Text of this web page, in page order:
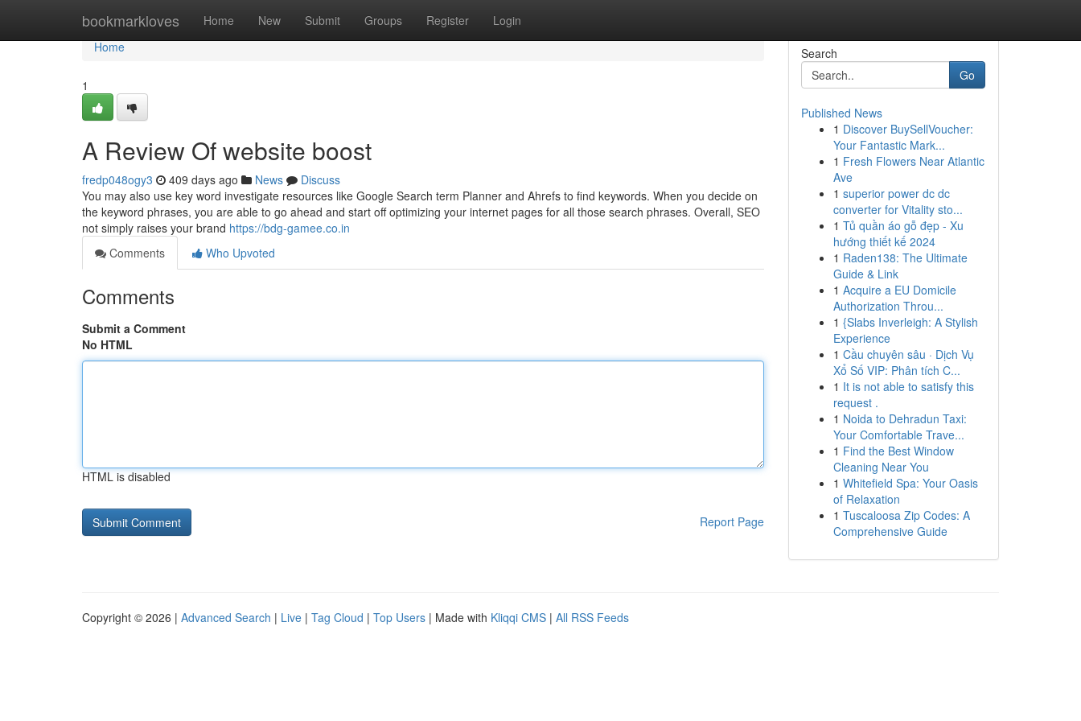
bookmarkloves Home New Submit Groups Register Login
Home
Home
1
A Review Of website boost
fredp048ogy3 409 days ago News
Discuss
You may also use key word investigate resources like Google Search term Planner and Ahrefs to find keywords. When you decide on
the keyword phrases, you are able to go ahead and start off optimizing your internet pages for all those search phrases. Overall, SEO
not simply raises your brand https://bdg-gamee.co.in
Comments
Who Upvoted
Comments
Submit a Comment
No HTML
HTML is disabled
Report Page
Search
Go
Published News
1 Discover BuySellVoucher:
Your Fantastic Mark...
1 Fresh Flowers Near Atlantic
Ave
1 superior power dc dc
converter for Vitality sto...
1 Tủ quần áo gỗ đẹp - Xu
hướng thiết kế 2024
1 Raden138: The Ultimate
Guide & Link
1 Acquire a EU Domicile
Authorization Throu...
1 {Slabs Inverleigh: A Stylish
Experience
1 Cầu chuyên sâu · Dịch Vụ
Xổ Số VIP: Phân tích C...
1 It is not able to satisfy this
request .
1 Noida to Dehradun Taxi:
Your Comfortable Trave...
1 Find the Best Window
Cleaning Near You
1 Whitefield Spa: Your Oasis
of Relaxation
1 Tuscaloosa Zip Codes: A
Comprehensive Guide
Copyright © 2026 | Advanced Search | Live | Tag Cloud | Top Users | Made with Kliqqi CMS | All RSS Feeds